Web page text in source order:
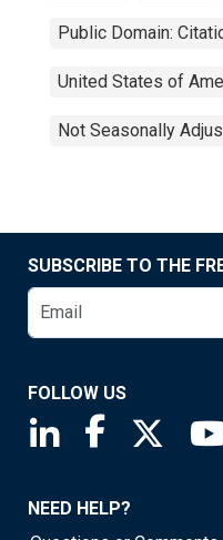
Public Domain:
United States of
Not Seasonally
SUBSCRIBE TO THE
FOLLOW US
Saint Louis Fed
Saint Louis
NEED HELP?